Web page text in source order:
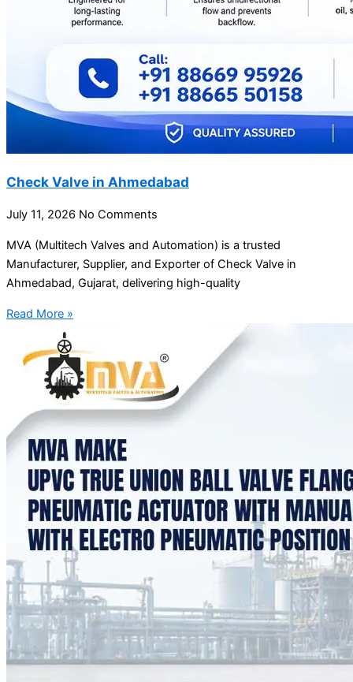
Check Valve in Ahmedabad
July 11, 2026 No Comments
MVA (Multitech Valves and Automation) is a trusted
Manufacturer, Supplier, and Exporter of Check Valve in
Ahmedabad, Gujarat, delivering high-quality
Read More »